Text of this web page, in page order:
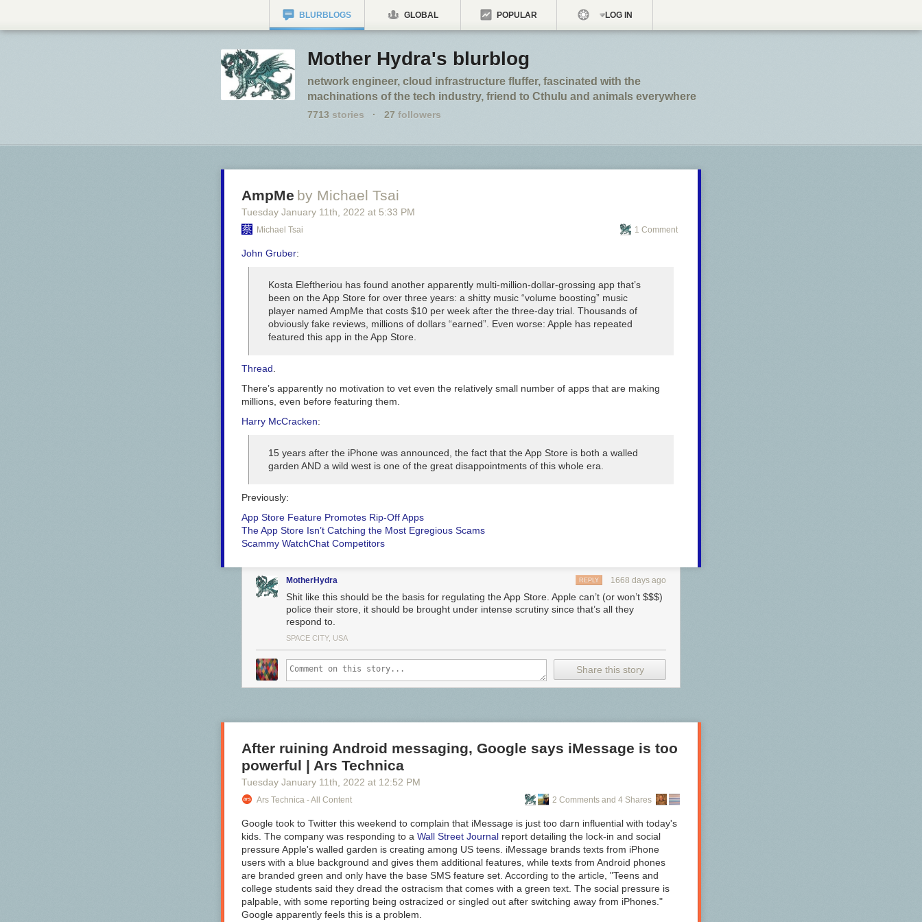
BLURBLOGS GLOBAL POPULAR LOG IN
Mother Hydra's blurblog
network engineer, cloud infrastructure fluffer, fascinated with the
machinations of the tech industry, friend to Cthulu and animals everywhere
7713 stories · 27 followers
AmpMe by Michael Tsai
Tuesday January 11th , 2022 at 5:33 PM
Michael Tsai 1 Comment
John Gruber:
Kosta Eleftheriou has found another apparently multi-million-dollar-grossing app that’s
been on the App Store for over three years: a shitty music “volume boosting” music
player named AmpMe that costs $10 per week after the three-day trial. Thousands of
obviously fake reviews, millions of dollars “earned”. Even worse: Apple has repeated
featured this app in the App Store.
Thread
There’s apparently no motivation to vet even the relatively small number of apps that are making
millions, even before featuring them.
Harry McCracken:
15 years after the iPhone was announced, the fact that the App Store is both a walled
garden AND a wild west is one of the great disappointments of this whole era.
Previously:
App Store Feature Promotes Rip-Off Apps
The App Store Isn’t Catching the Most Egregious Scams
Scammy WatchChat Competitors
MotherHydra 1668 days ago
REPLY
Shit like this should be the basis for regulating the App Store. Apple can’t (or won’t $$$)
police their store, it should be brought under intense scrutiny since that’s all they
respond to.
SPACE CITY, USA
Share this story
After ruining Android messaging, Google says iMessage is too
powerful | Ars Technica
Tuesday January 11th , 2022 at 12:52 PM
Ars Technica - All Content 2 Comments and 4 Shares
Google took to Twitter this weekend to complain that iMessage is just too darn influential with today's
kids. The company was responding to a Wall Street Journal report detailing the lock-in and social
pressure Apple's walled garden is creating among US teens. iMessage brands texts from iPhone
users with a blue background and gives them additional features, while texts from Android phones
are branded green and only have the base SMS feature set. According to the article, "Teens and
college students said they dread the ostracism that comes with a green text. The social pressure is
palpable, with some reporting being ostracized or singled out after switching away from iPhones."
Google apparently feels this is a problem.